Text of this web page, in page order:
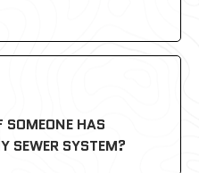
HAS
SEWER SYSTEM?